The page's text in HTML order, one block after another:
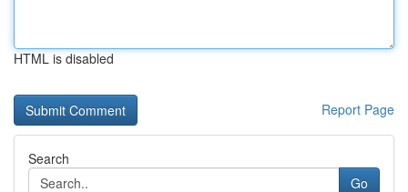
HTML is disabled
Report Page
Search
Go